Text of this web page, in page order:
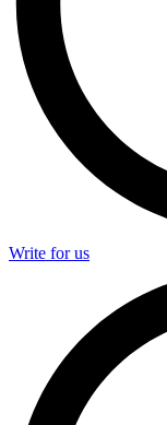
Write for us